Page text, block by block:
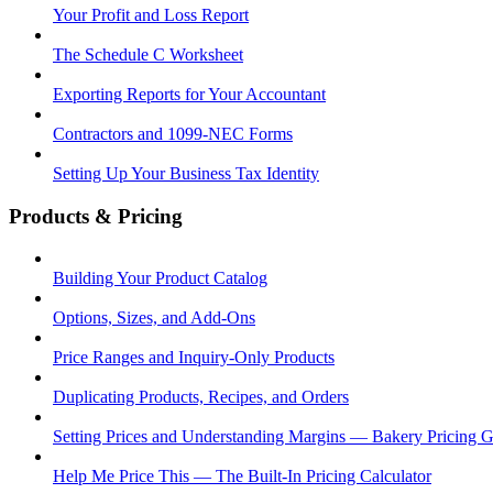
Your Profit and Loss Report
The Schedule C Worksheet
Exporting Reports for Your Accountant
Contractors and 1099-NEC Forms
Setting Up Your Business Tax Identity
Products & Pricing
Building Your Product Catalog
Options, Sizes, and Add-Ons
Price Ranges and Inquiry-Only Products
Duplicating Products, Recipes, and Orders
Setting Prices and Understanding Margins — Bakery Pricing
Help Me Price This — The Built-In Pricing Calculator